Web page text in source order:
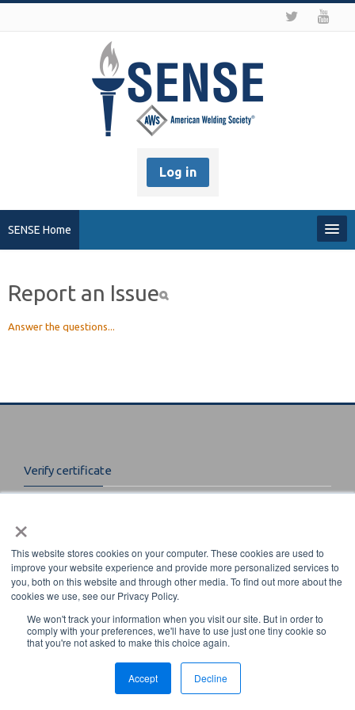
×
This website stores cookies on your computer. These cookies are used to
improve your website experience and provide more personalized services to
you, both on this website and through other media. To find out more about the
cookies we use, see our Privacy Policy.
We won't track your information when you visit our site. But in order to
comply with your preferences, we'll have to use just one tiny cookie so
that you're not asked to make this choice again.
Accept Decline
Log in
SENSE Home
Verify Certificate
Report an Issue
Answer the questions...
Verify certificate
8669 NW 36 Street Miami, Florida 33166-6672
Phone: 800-443-9353 or 305-443-9353 ext. 225
Email: sense@aws.org
© 2017 American Welding Society Learning - All Rights Reserved.